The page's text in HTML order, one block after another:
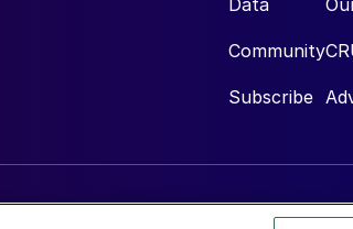
Data
Community
Subscribe